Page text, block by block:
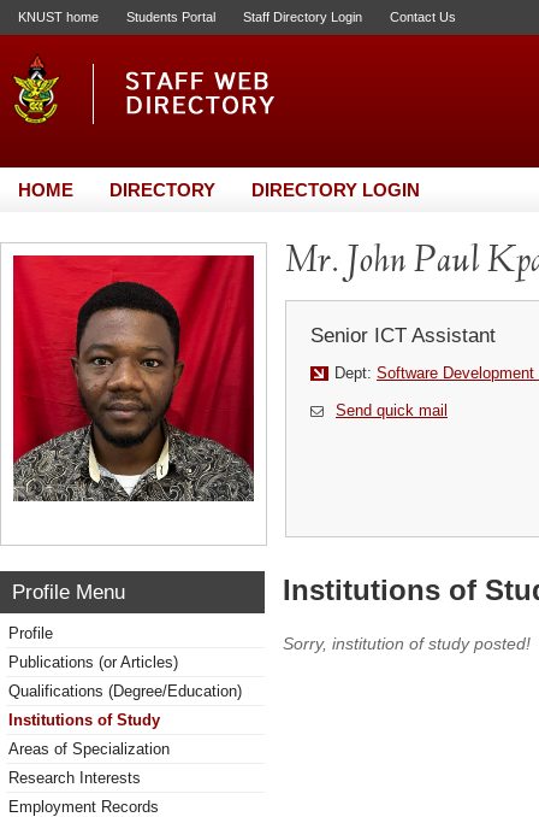
KNUST home Students Portal Staff Directory Login Contact Us
HOME DIRECTORY DIRECTORY LOGIN
Mr. John Paul
Senior ICT Assistant
Dept: Software
Send quick mail
Profile Menu
Profile
Publications (or Articles)
Qualifications (Degree/Education)
Institutions of Study
Areas of Specialization
Research Interests
Employment Records
Institutions of
Sorry, institution of study posted!